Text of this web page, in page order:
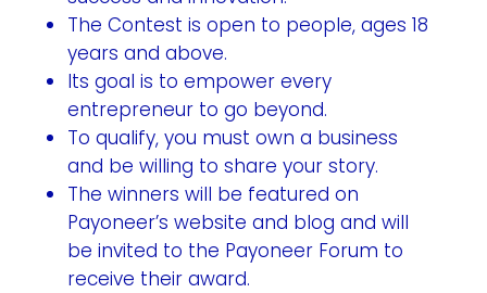
The Contest is open to people, ages 18
years and above.
Its goal is to empower every
entrepreneur to go beyond.
To qualify, you must own a business
and be willing to share your story.
The winners will be featured on
Payoneer’s website and blog and will
be invited to the Payoneer Forum to
receive their award.